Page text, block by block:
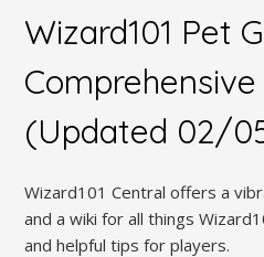
Wizard101 Pet
(Updated 02/
Wizard101 Central offers a
and a wiki for all things
and helpful tips for players.